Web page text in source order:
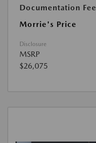
Documentation Fee
Morrie's Price
Disclosure
MSRP
$26,075